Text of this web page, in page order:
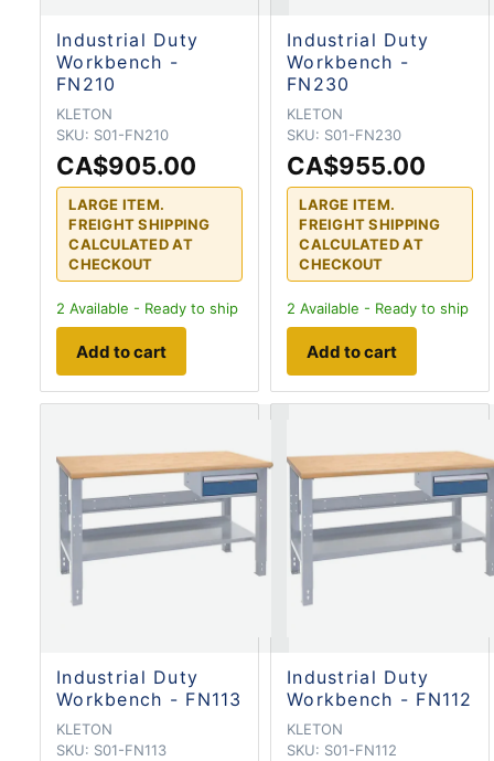
Industrial Duty
Workbench -
FN210
KLETON
SKU: S01-FN210
CA$905.00
LARGE ITEM.
FREIGHT SHIPPING
CALCULATED AT
CHECKOUT
2 Available - Ready to ship
Add to cart
Industrial Duty
Workbench -
FN230
KLETON
SKU: S01-FN230
CA$955.00
LARGE ITEM.
FREIGHT SHIPPING
CALCULATED AT
CHECKOUT
2 Available - Ready to ship
Add to cart
Industrial Duty
Workbench - FN113
KLETON
SKU: S01-FN113
Industrial Duty
Workbench - FN112
KLETON
SKU: S01-FN112